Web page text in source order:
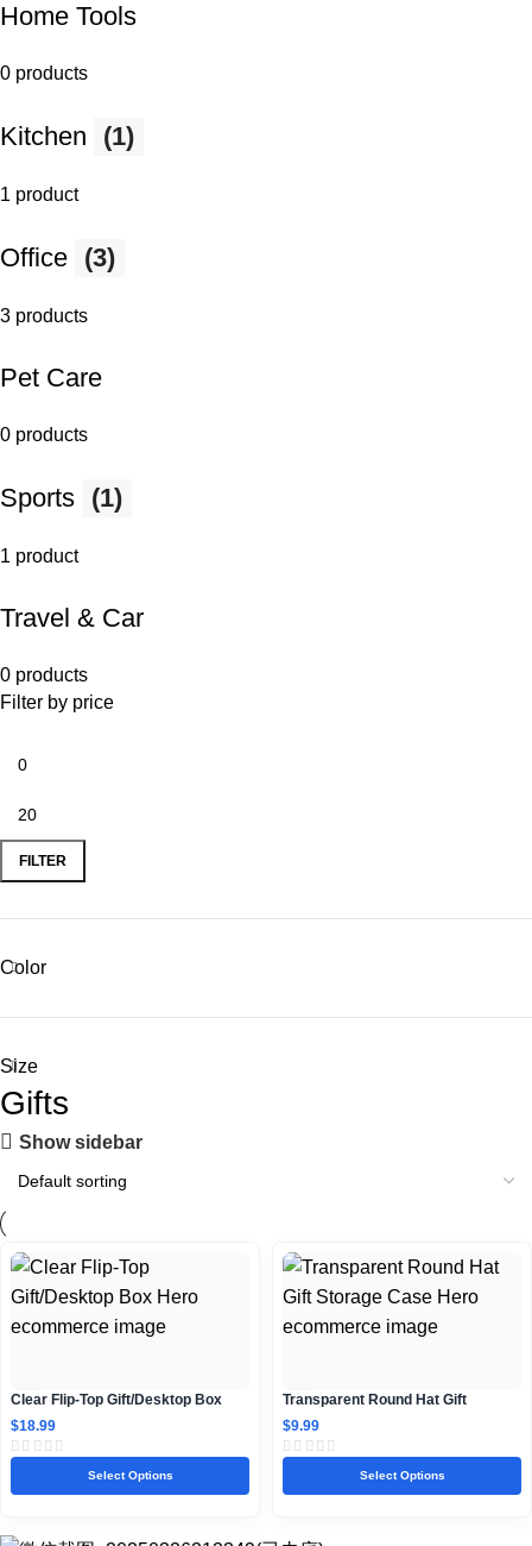
Home Tools
0 products
Kitchen (1)
1 product
Office (3)
3 products
Pet Care
0 products
Sports (1)
1 product
Travel & Car
0 products
Filter by price
FILTER
Color
Size
Gifts
Show sidebar
Clear Flip-Top Gift/Desktop Box
$18.99
Select Options
Transparent Round Hat Gift
Storage Case
$9.99
Select Options